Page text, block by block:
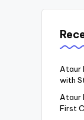
Ataur
with
Ataur
First